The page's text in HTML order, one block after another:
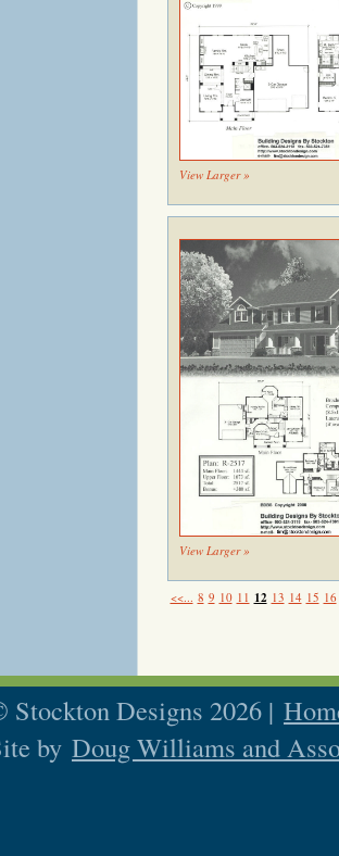
View Larger »
View Larger »
<<... 8 9 10 11 12 13 14 15 16
Stockton Designs 2026 |
by Doug Williams and